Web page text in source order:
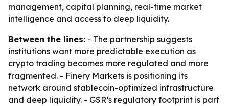
management, capital planning, real-time market
intelligence and access to deep liquidity.
Between the lines: - The partnership suggests
institutions want more predictable execution as
crypto trading becomes more regulated and more
fragmented. - Finery Markets is positioning its
network around stablecoin-optimized infrastructure
and deep liquidity. - GSR’s regulatory footprint is part